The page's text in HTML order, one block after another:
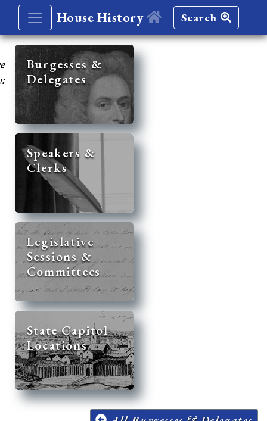
House History Search
Burgesses &
Delegates
Speakers &
Clerks
Legislative
Sessions &
Committees
State Capitol
Locations